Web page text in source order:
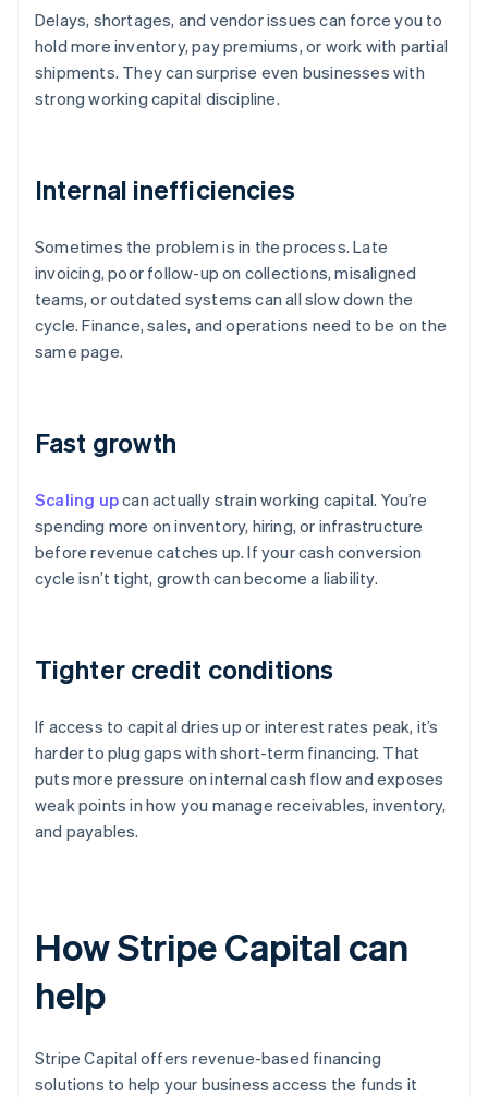
Delays, shortages, and vendor issues can force you to
hold more inventory, pay premiums, or work with partial
shipments. They can surprise even businesses with
strong working capital discipline.
Internal inefficiencies
Sometimes the problem is in the process. Late
invoicing, poor follow-up on collections, misaligned
teams, or outdated systems can all slow down the
cycle. Finance, sales, and operations need to be on the
same page.
Fast growth
Scaling upcan actually strain working capital. You’re
spending more on inventory, hiring, or infrastructure
before revenue catches up. If your cash conversion
cycle isn’t tight, growth can become a liability.
Tighter credit conditions
If access to capital dries up or interest rates peak, it’s
harder to plug gaps with short-term financing. That
puts more pressure on internal cash flow and exposes
weak points in how you manage receivables, inventory,
and payables.
How Stripe Capital can
help
Stripe Capital offers revenue-based financing
solutions to help your business access the funds it